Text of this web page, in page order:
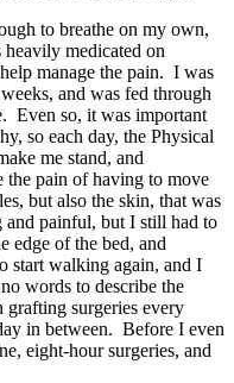
to breathe on my own,
medicated on
manage the pain. I was
and was fed through
Even so, it was important
so each day, the Physical
me stand, and
the pain of having to move
but also the skin, that was
and painful, but I still had to
edge of the bed, and
start walking again, and I
words to describe the
surgeries every
in between. Before I even
eight-hour surgeries, and